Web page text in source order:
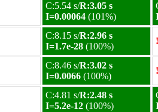
C:5.54 s/R:3.05 s
I=0.00064 (101%)
C:8.15 s/R:2.96 s
I=1.7e-28 (100%)
C:8.46 s/R:3.02 s
I=0.0066 (100%)
C:4.81 s/R:2.48 s
I=5.2e-12 (100%)